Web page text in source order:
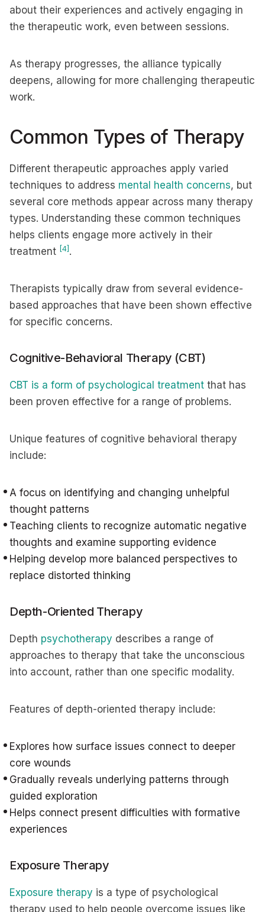
about their experiences and actively engaging in
the therapeutic work, even between sessions.
As therapy progresses, the alliance typically
deepens, allowing for more challenging therapeutic
work.
Common Types of Therapy
Different therapeutic approaches apply varied
techniques to address mental health concerns, but
several core methods appear across many therapy
types. Understanding these common techniques
helps clients engage more actively in their
treatment [4] .
Therapists typically draw from several evidence-
based approaches that have been shown effective
for specific concerns.
Cognitive-Behavioral Therapy (CBT)
CBT is a form of psychological treatment that has
been proven effective for a range of problems.
Unique features of cognitive behavioral therapy
include:
A focus on identifying and changing unhelpful
thought patterns
Teaching clients to recognize automatic negative
thoughts and examine supporting evidence
Helping develop more balanced perspectives to
replace distorted thinking
Depth-Oriented Therapy
Depth psychotherapy describes a range of
approaches to therapy that take the unconscious
into account, rather than one specific modality.
Features of depth-oriented therapy include:
Explores how surface issues connect to deeper
core wounds
Gradually reveals underlying patterns through
guided exploration
Helps connect present difficulties with formative
experiences
Exposure Therapy
Exposure therapy is a type of psychological
therapy used to help people overcome issues like